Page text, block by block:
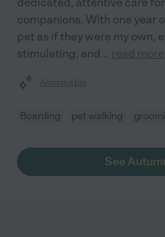
companions. With one year
pet as if they were my own,
stimulating, and... read more
Assisted bio
Boarding pet walking
See